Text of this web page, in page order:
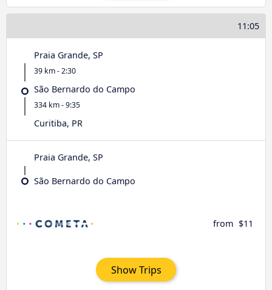
11:05
Praia Grande, SP
39 km - 2:30
São Bernardo do Campo
334 km - 9:35
Curitiba, PR
Praia Grande, SP
São Bernardo do Campo
from $11
Show Trips